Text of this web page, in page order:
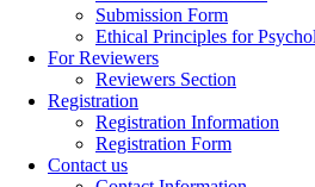
Submission Form
Ethical Principles for
For Reviewers
Reviewers Section
Registration
Registration Information
Registration Form
Contact us